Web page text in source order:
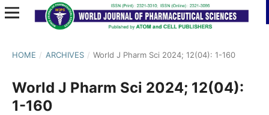
HOME / ARCHIVES / World J Pharm Sci 2024; 12(04): 1-160
World J Pharm Sci 2024; 12(04):
1-160